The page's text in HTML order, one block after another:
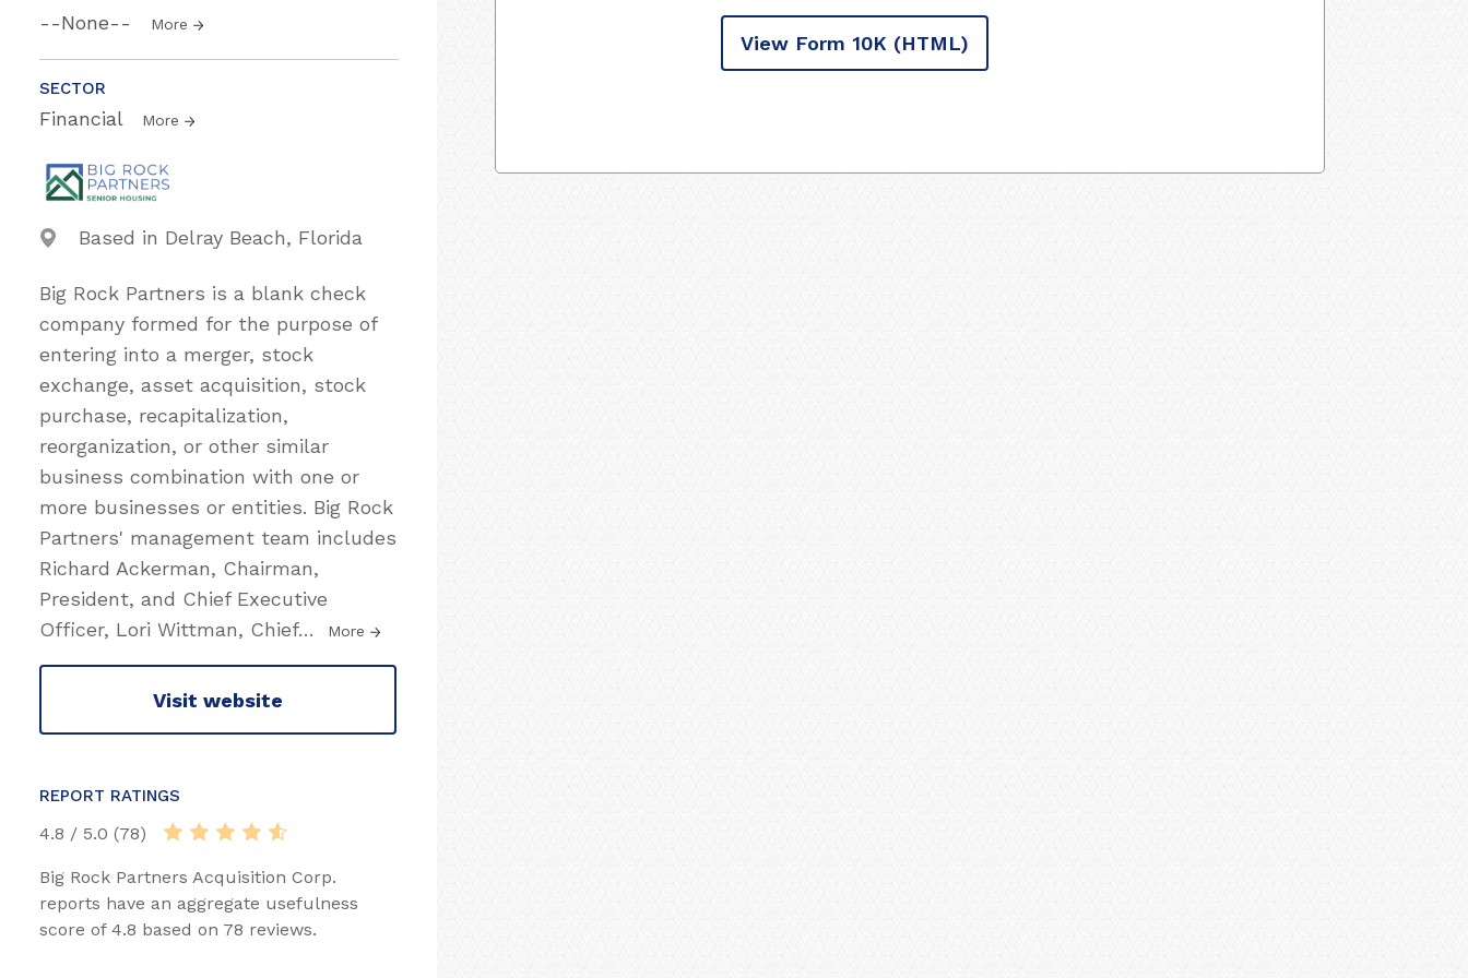
--None-- More
SECTOR
Financial More
Based in Delray Beach, Florida
Big Rock Partners is a blank check
company formed for the purpose of
entering into a merger, stock
exchange, asset acquisition, stock
purchase, recapitalization,
reorganization, or other similar
business combination with one or
more businesses or entities. Big Rock
Partners' management team includes
Richard Ackerman, Chairman,
President, and Chief Executive
Officer, Lori Wittman, Chief… More
Visit website
REPORT RATINGS
4.8 / 5.0 (78)
Big Rock Partners Acquisition Corp.
reports have an aggregate usefulness
score of 4.8 based on 78 reviews.
View Form 10K (HTML)